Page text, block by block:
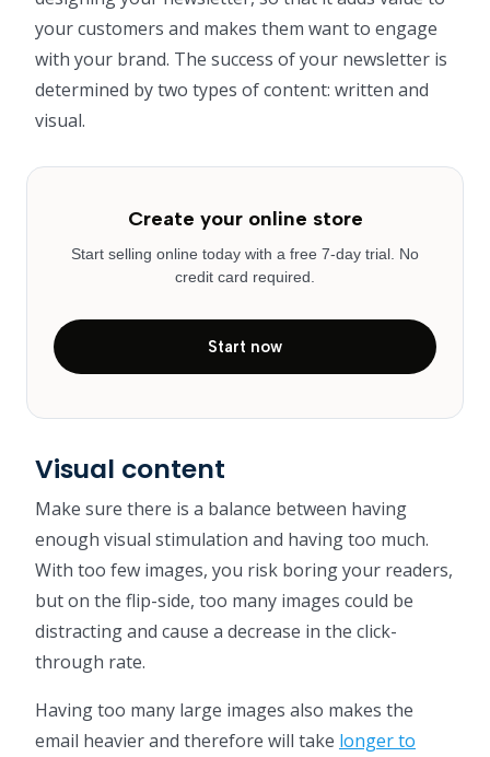
your customers and makes them want to engage
with your brand. The success of your newsletter is
determined by two types of content: written and
visual.
Create your online store
Start selling online today with a free 7-day trial. No
credit card required.
Start now
Visual content
Make sure there is a balance between having
enough visual stimulation and having too much.
With too few images, you risk boring your readers,
but on the flip-side, too many images could be
distracting and cause a decrease in the click-
through rate.
Having too many large images also makes the
email heavier and therefore will take longer to